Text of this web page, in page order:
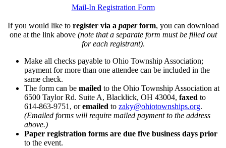
Mail-In Registration Form
If you would like to register via a paperform, you can download
one at the link above (note that a separate form must be filled out
for each registrant).
Make all checks payable to Ohio Township Association;
payment for more than one attendee can be included in the
same check.
The form can be mailed to the Ohio Township Association at
6500 Taylor Rd. Suite A, Blacklick, OH 43004, faxed to
614-863-9751, oremailed to zaky@ohiotownships.org.
(Emailed forms will require mailed payment to the address
above.)
Paper registration forms are due five business days prior
to the event.